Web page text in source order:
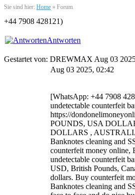
Sie sind hier: Home » Forum
‪‪+44 7908 428121‬)
Antworten
Gestartet von: DREWMAX Aug 03
Aug 03 2025, 02:42
[WhatsApp: +44 7908
undetectable counterfeit
https://
POUNDS, USA
DOLLARS ,
Banknotes cleaning and
counterfeit money online,
undetectable counterfeit
USD, British Pounds,
dollars. Buy counterfeit
Banknotes cleaning and